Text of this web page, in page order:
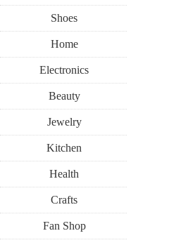
Shoes
Home
Electronics
Beauty
Jewelry
Kitchen
Health
Crafts
Fan Shop